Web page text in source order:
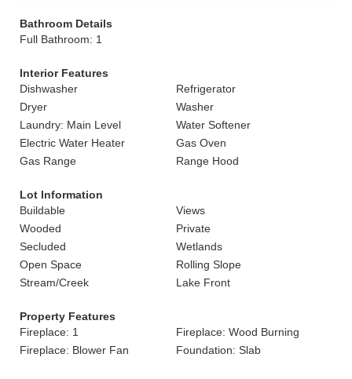
Bathroom Details
Full Bathroom: 1
Interior Features
Dishwasher
Refrigerator
Dryer
Washer
Laundry: Main Level
Water Softener
Electric Water Heater
Gas Oven
Gas Range
Range Hood
Lot Information
Buildable
Views
Wooded
Private
Secluded
Wetlands
Open Space
Rolling Slope
Stream/Creek
Lake Front
Property Features
Fireplace: 1
Fireplace: Wood Burning
Fireplace: Blower Fan
Foundation: Slab